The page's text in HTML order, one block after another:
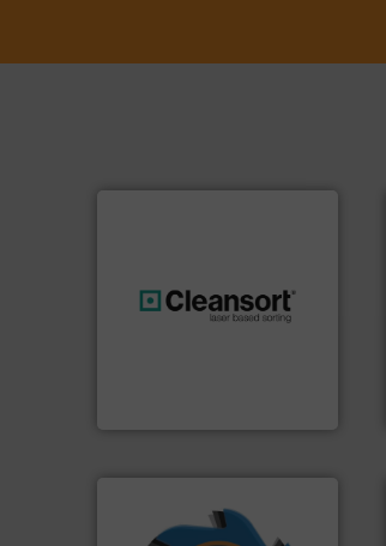
resources for future
generations.More info ➜